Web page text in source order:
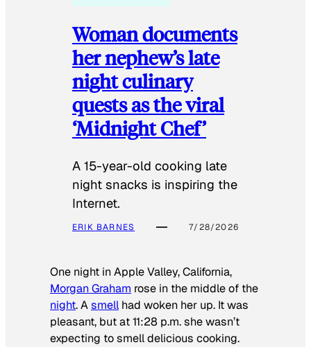
Woman documents
her nephew’s late
night culinary
quests as the viral
‘Midnight Chef’
A 15-year-old cooking late
night snacks is inspiring the
Internet.
ERIK BARNES 7/28/2026
One night in Apple Valley, California,
Morgan Graham rose in the middle of the
night. Asmell had woken her up. It was
pleasant, but at 11:28 p.m. she wasn’t
expecting to smell delicious cooking.